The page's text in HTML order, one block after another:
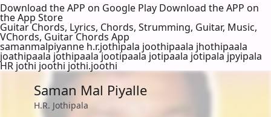
Download the APP on Google Play Download the APP on
the App Store
Guitar Chords, Lyrics, Chords, Strumming, Guitar, Music,
VChords, Guitar Chords App
samanmalpiyanne h.r.jothipala joothipaala jhothipaala
joathipaala jothipaala jootipaala jotipaala jotipala jpyipala
HR jothi joothi jothi.joothi
Saman Mal Piyalle
H.R. Jothipala